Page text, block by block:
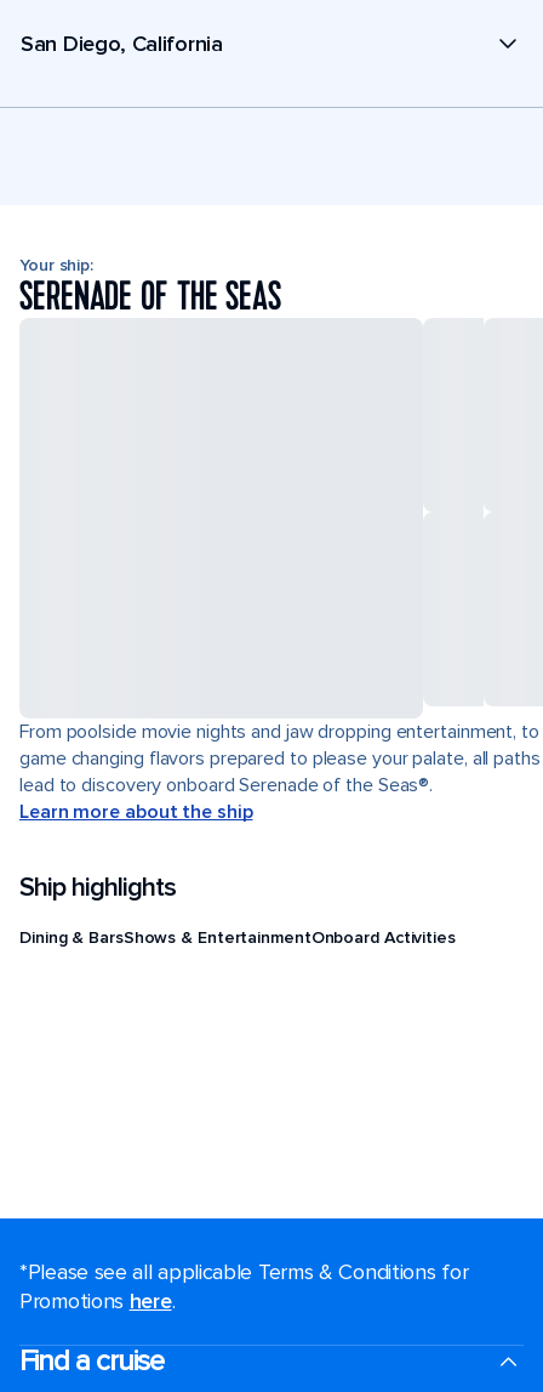
San Diego, California
Your ship:
SERENADE OF THE SEAS
From poolside movie nights and jaw dropping entertainment, to
game changing flavors prepared to please your palate, all paths
lead to discovery onboard Serenade of the Seas®.
Learn more about the ship
Ship highlights
Dining & BarsShows & EntertainmentOnboard Activities
*Please see all applicable Terms & Conditions for
Promotions here.
Find a cruise